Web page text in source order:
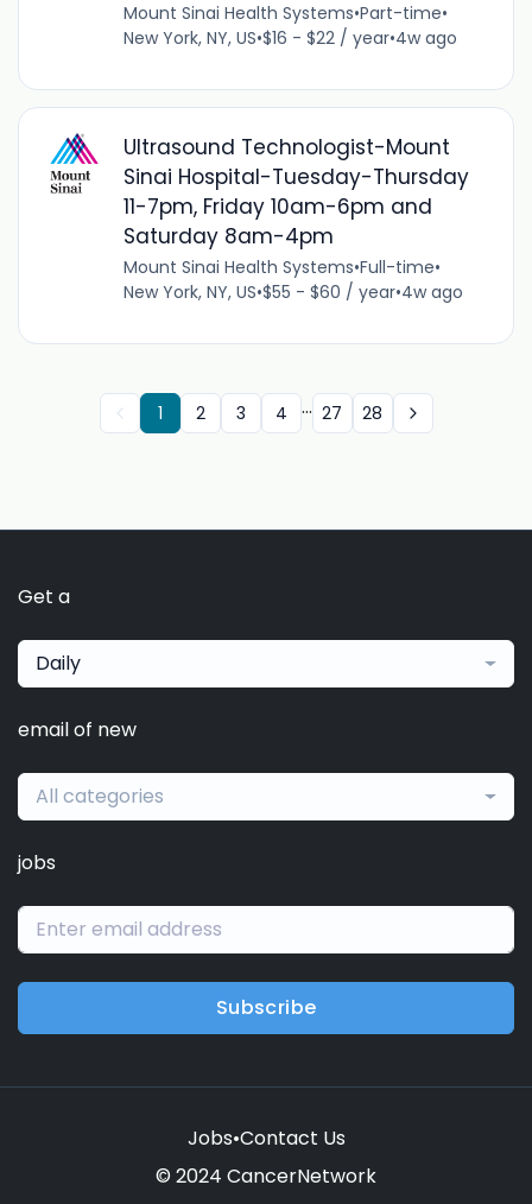
Mount Sinai Health Systems•Part-time•
New York, NY, US•$16 - $22 / year•4w ago
Ultrasound Technologist-Mount
Sinai Hospital-Tuesday-Thursday
11-7pm, Friday 10am-6pm and
Saturday 8am-4pm
Mount Sinai Health Systems•Full-time•
New York, NY, US•$55 - $60 / year•4w ago
1 2 3 4 ... 27 28
Get a
Daily
email of new
All categories
jobs
Subscribe
Jobs•Contact Us
© 2024 CancerNetwork